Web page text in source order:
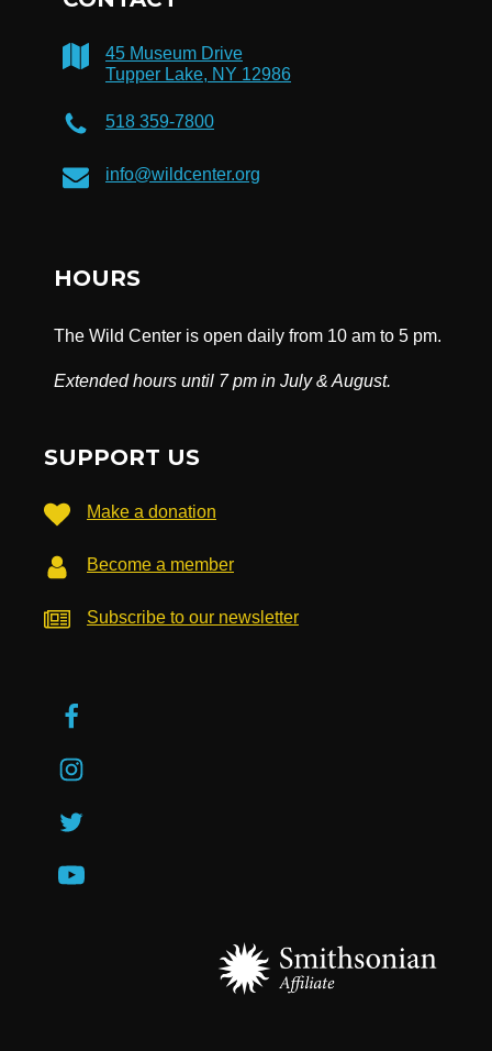
45 Museum Drive
Tupper Lake, NY 12986
518 359-7800
info@wildcenter.org
HOURS
The Wild Center is open daily from 10 am to 5 pm.
Extended hours until 7 pm in July & August.
SUPPORT US
Make a donation
Become a member
Subscribe to our newsletter